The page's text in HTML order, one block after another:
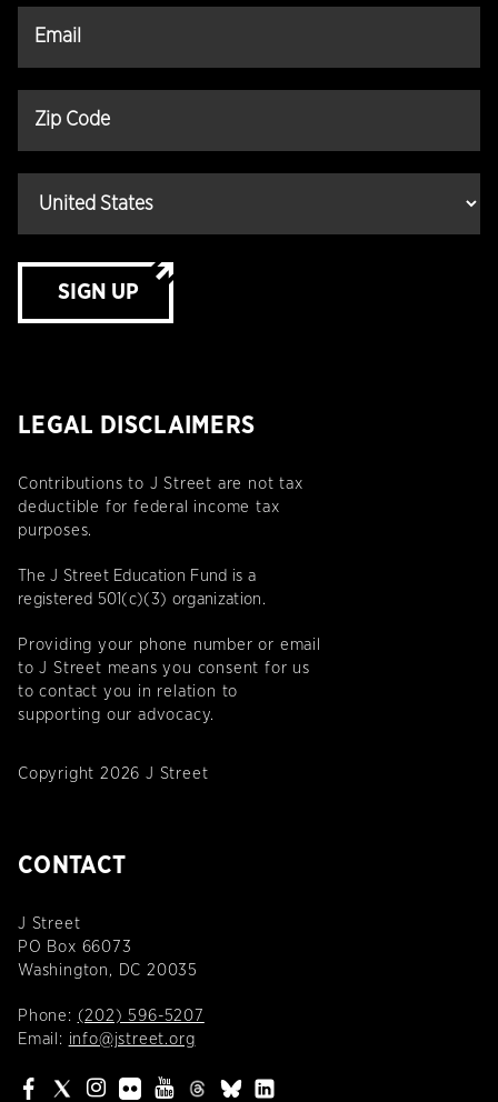
SIGN UP
LEGAL DISCLAIMERS
Contributions to J Street are not tax
deductible for federal income tax
purposes.
The J Street Education Fund is a
registered 501(c)(3) organization.
Providing your phone number or email
to J Street means you consent for us
to contact you in relation to
supporting our advocacy.
Copyright 2026 J Street
CONTACT
J Street
PO Box 66073
Washington, DC 20035
Phone: (202) 596-5207
Email: info@jstreet.org